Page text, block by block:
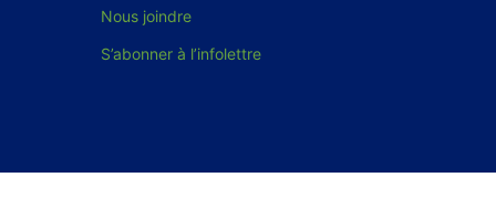
Nous joindre
S’abonner à l’infolettre